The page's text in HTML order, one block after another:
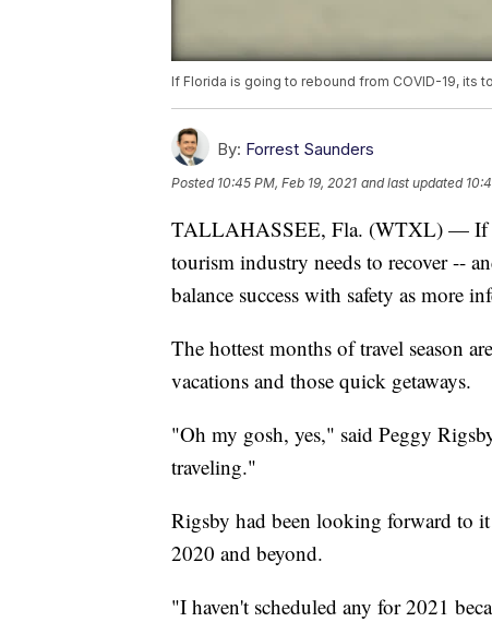
If Florida is going to rebound from COVID-19, its
By: Forrest Saunders
Posted 10:45 PM, Feb 19, 2021 and last updated
TALLAHASSEE, Fla. (WTXL) — If
tourism industry needs to recover --
balance success with safety as more
The hottest months of travel season
vacations and those quick getaways.
"Oh my gosh, yes," said Peggy
traveling."
Rigsby had been looking forward to
2020 and beyond.
"I haven't scheduled any for 2021